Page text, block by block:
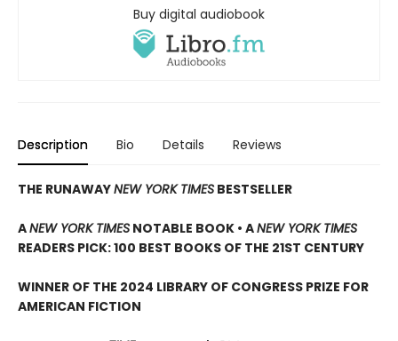
Buy digital audiobook
Description Bio Details Reviews
THE RUNAWAYNEW YORK TIMES BESTSELLER
ANEW YORK TIMES NOTABLE BOOK • ANEW YORK TIMES
READERS PICK: 100 BEST BOOKS OF THE 21ST CENTURY
WINNER OF THE 2024 LIBRARY OF CONGRESS PRIZE FOR
AMERICAN FICTION